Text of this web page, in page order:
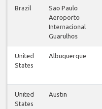
Brazil
Sao Paulo
Aeroporto
Internacional
Guarulhos
United
States
Albuquerque
United
States
Austin